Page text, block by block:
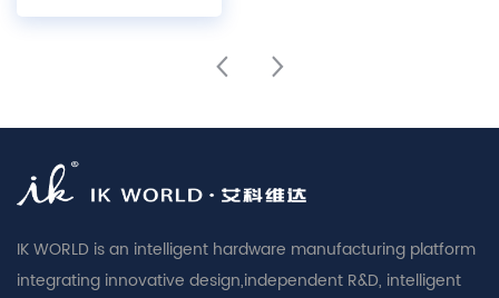
- Android10/ 12/14,
IK WORLD is an intelligent hardware manufacturing platform
integrating innovative design,independent R&D, intelligent